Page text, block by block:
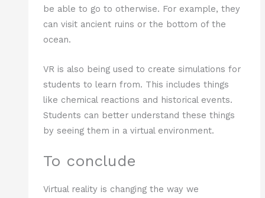
be able to go to otherwise. For example, they
can visit ancient ruins or the bottom of the
ocean.
VR is also being used to create simulations for
students to learn from. This includes things
like chemical reactions and historical events.
Students can better understand these things
by seeing them in a virtual environment.
To conclude
Virtual reality is changing the way we